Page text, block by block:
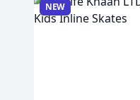
NEW